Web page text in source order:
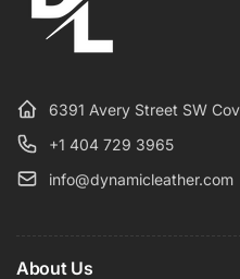
6391 Avery Street SW
+1 404 729 3965
info@dynamicleather.com
About Us